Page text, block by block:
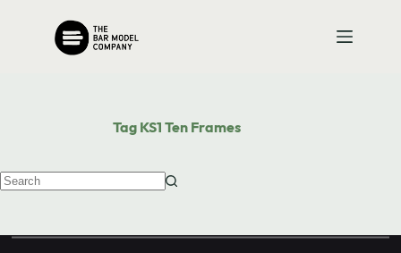
TagKS1 Ten Frames
with your
school's maths
needs.